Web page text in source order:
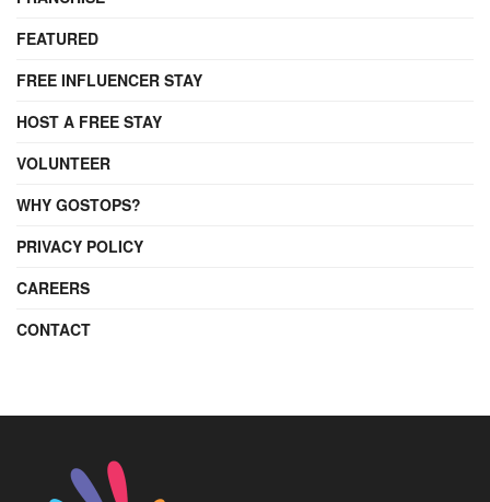
FEATURED
FREE INFLUENCER STAY
HOST A FREE STAY
VOLUNTEER
WHY GOSTOPS?
PRIVACY POLICY
CAREERS
CONTACT